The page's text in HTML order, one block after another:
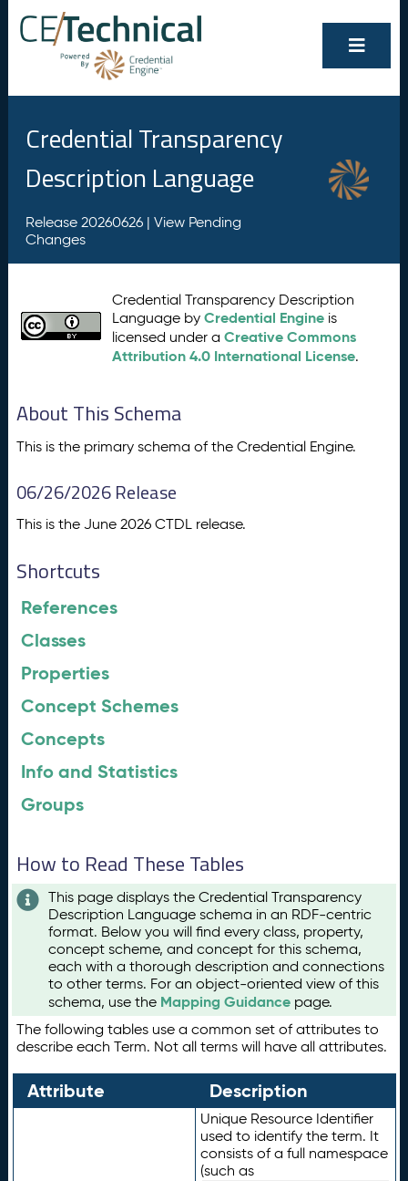
Credential Transparency
Description Language
Release 20260626 | View Pending
Changes
Credential Transparency Description
Language byCredential Engine is
licensed under aCreative Commons
Attribution 4.0 International License.
About This Schema
This is the primary schema of the Credential Engine.
06/26/2026 Release
This is the June 2026 CTDL release.
Shortcuts
References
Classes
Properties
Concept Schemes
Concepts
Info and Statistics
Groups
How to Read These Tables
This page displays the Credential Transparency
Description Language schema in an RDF-centric
format. Below you will find every class, property,
concept scheme, and concept for this schema,
each with a thorough description and connections
to other terms. For an object-oriented view of this
schema, use the Mapping Guidance page.
The following tables use a common set of attributes to
describe each Term. Not all terms will have all attributes.
Attribute Description
Unique Resource Identifier
used to identify the term. It
consists of a full namespace
(such as